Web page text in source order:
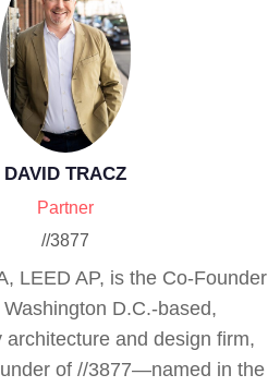
DAVID TRACZ
Partner
//3877
LEED AP, is the Co-Founder
D.C.-based,
architecture and design firm,
of //3877—named in the